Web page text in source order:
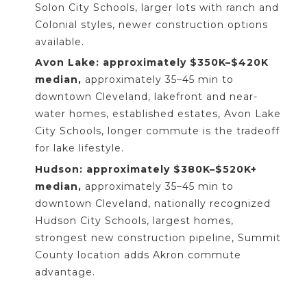
Solon City Schools, larger lots with ranch and
Colonial styles, newer construction options
available.
Avon Lake: approximately $350K–$420K
median, approximately 35–45 min to
downtown Cleveland, lakefront and near-
water homes, established estates, Avon Lake
City Schools, longer commute is the tradeoff
for lake lifestyle.
Hudson: approximately $380K–$520K+
median, approximately 35–45 min to
downtown Cleveland, nationally recognized
Hudson City Schools, largest homes,
strongest new construction pipeline, Summit
County location adds Akron commute
advantage.